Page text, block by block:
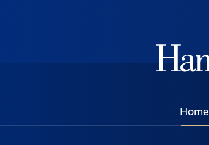
Home